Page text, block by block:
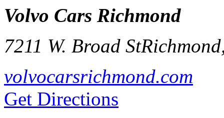
Volvo Cars Richmond
7211 W. Broad StRichmond
volvocarsrichmond.com
Get Directions